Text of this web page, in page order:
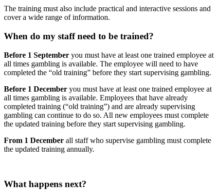
The training must also include practical and interactive sessions and
cover a wide range of information.
When do my staff need to be trained?
Before 1 September you must have at least one trained employee at
all times gambling is available. The employee will need to have
completed the “old training” before they start supervising gambling.
Before 1 December you must have at least one trained employee at
all times gambling is available. Employees that have already
completed training (“old training”) and are already supervising
gambling can continue to do so. All new employees must complete
the updated training before they start supervising gambling.
From 1 December all staff who supervise gambling must complete
the updated training annually.
What happens next?